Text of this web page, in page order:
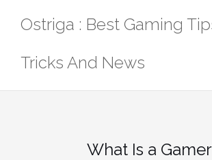
Ostriga : Best Gaming
Tricks And News
What Is a